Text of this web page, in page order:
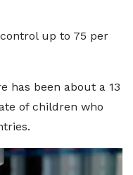
up to 75 per
has been about a 13
of children who